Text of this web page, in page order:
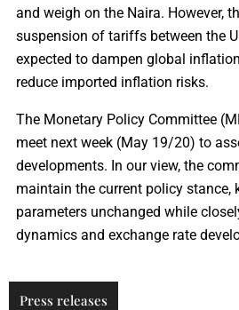
and weigh on the Naira. However,
suspension of tariffs between the
expected to dampen global
reduce imported inflation risks.
The Monetary Policy Committee
meet next week (May 19/20) to
developments. In our view, the
maintain the current policy stance,
parameters unchanged while
dynamics and exchange rate
Press releases